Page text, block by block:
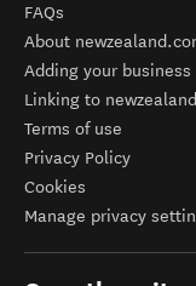
FAQs
About
Adding your business
Linking to
Terms of use
Privacy Policy
Cookies
Manage privacy